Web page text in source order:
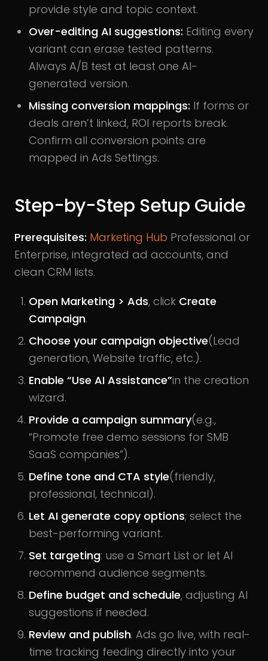
provide style and topic context.
Over-editing AI suggestions: Editing every
variant can erase tested patterns.
Always A/B test at least one AI-
generated version.
Missing conversion mappings: If forms or
deals aren’t linked, ROI reports break.
Confirm all conversion points are
mapped in Ads Settings.
Step-by-Step Setup Guide
Prerequisites: Marketing Hub Professional or
Enterprise, integrated ad accounts, and
clean CRM lists.
Open Marketing > Ads, click Create
Campaign.
Choose your campaign objective(Lead
generation, Website traffic, etc.).
Enable “Use AI Assistance”in the creation
wizard.
Provide a campaign summary(e.g.,
“Promote free demo sessions for SMB
SaaS companies”).
Define tone and CTA style(friendly,
professional, technical).
Let AI generate copy options; select the
best-performing variant.
Set targeting: use a Smart List or let AI
recommend audience segments.
Define budget and schedule, adjusting AI
suggestions if needed.
Review and publish. Ads go live, with real-
time tracking feeding directly into your